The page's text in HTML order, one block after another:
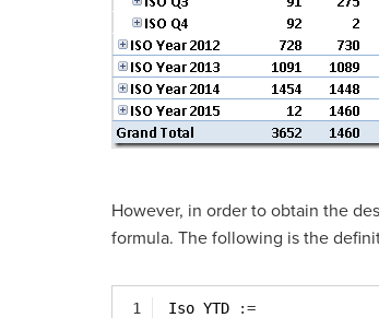
However, in order to obtain the
formula. The following is the
1
Iso YTD
:=